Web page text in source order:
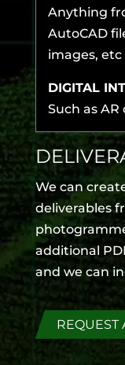
Anything
AutoCAD
images, etc
DIGITAL
Such as
We can
deliverables
additional
and we can
REQUEST